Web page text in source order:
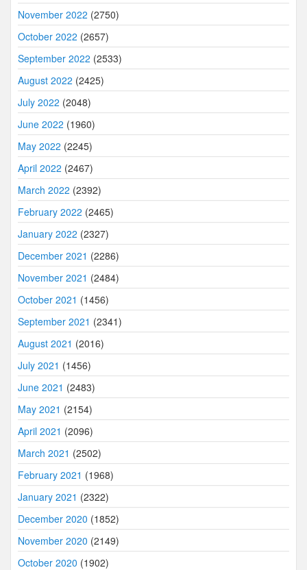
November 2022 (2750)
October 2022 (2657)
September 2022 (2533)
August 2022 (2425)
July 2022 (2048)
June 2022 (1960)
May 2022 (2245)
April 2022 (2467)
March 2022 (2392)
February 2022 (2465)
January 2022 (2327)
December 2021 (2286)
November 2021 (2484)
October 2021 (1456)
September 2021 (2341)
August 2021 (2016)
July 2021 (1456)
June 2021 (2483)
May 2021 (2154)
April 2021 (2096)
March 2021 (2502)
February 2021 (1968)
January 2021 (2322)
December 2020 (1852)
November 2020 (2149)
October 2020 (1902)